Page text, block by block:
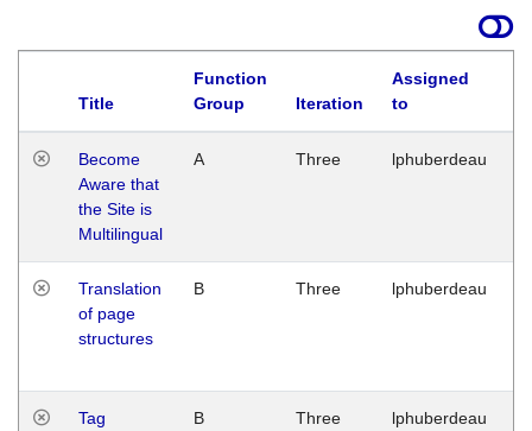
Title
Function
Group
Iteration
Assigned
to
Become
Aware that
the Site is
Multilingual
A Three lphuberdeau
Translation
of page
structures
B Three lphuberdeau
Tag
B Three lphuberdeau